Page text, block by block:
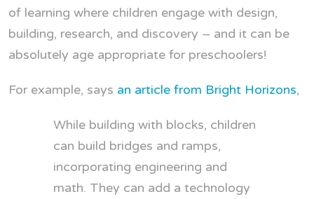
of learning where children engage with design,
building, research, and discovery – and it can be
absolutely age appropriate for preschoolers!
For example, says an article from Bright Horizons,
While building with blocks, children
can build bridges and ramps,
incorporating engineering and
math. They can add a technology